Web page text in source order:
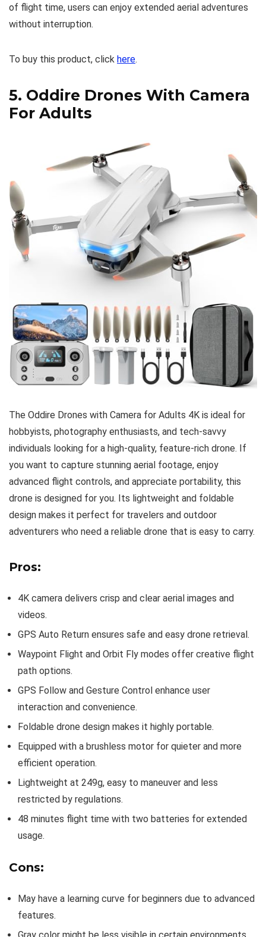
of flight time, users can enjoy extended aerial adventures
without interruption.
To buy this product, click here.
5. Oddire Drones With Camera
For Adults
The Oddire Drones with Camera for Adults 4K is ideal for
hobbyists, photography enthusiasts, and tech-savvy
individuals looking for a high-quality, feature-rich drone. If
you want to capture stunning aerial footage, enjoy
advanced flight controls, and appreciate portability, this
drone is designed for you. Its lightweight and foldable
design makes it perfect for travelers and outdoor
adventurers who need a reliable drone that is easy to carry.
Pros:
4K camera delivers crisp and clear aerial images and
videos.
GPS Auto Return ensures safe and easy drone retrieval.
Waypoint Flight and Orbit Fly modes offer creative flight
path options.
GPS Follow and Gesture Control enhance user
interaction and convenience.
Foldable drone design makes it highly portable.
Equipped with a brushless motor for quieter and more
efficient operation.
Lightweight at 249g, easy to maneuver and less
restricted by regulations.
48 minutes flight time with two batteries for extended
usage.
Cons:
May have a learning curve for beginners due to advanced
features.